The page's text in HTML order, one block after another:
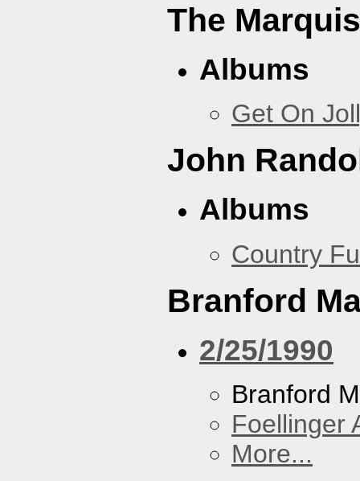
The
Albums
Get On
John
Albums
Country
Branford
2/25/1990
Branford
Foellinger
More...